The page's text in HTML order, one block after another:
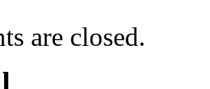
are closed.